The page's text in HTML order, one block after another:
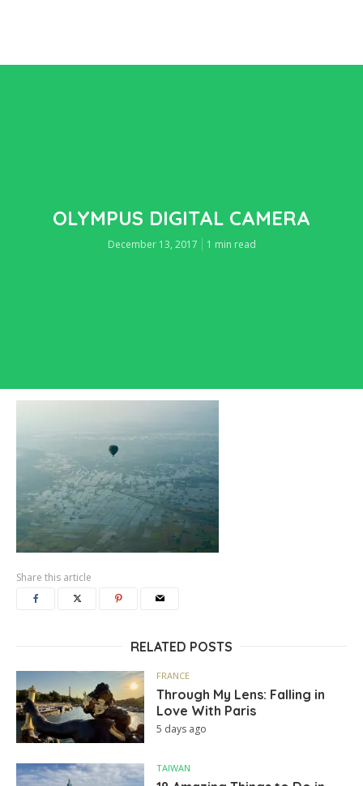
OLYMPUS DIGITAL CAMERA
December 13, 2017 1 min read
Share this article
RELATED POSTS
FRANCE
Through My Lens: Falling in
Love With Paris
5 days ago
TAIWAN